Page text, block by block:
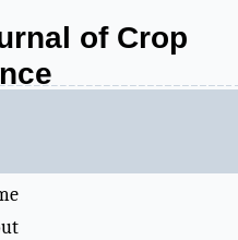
of Crop